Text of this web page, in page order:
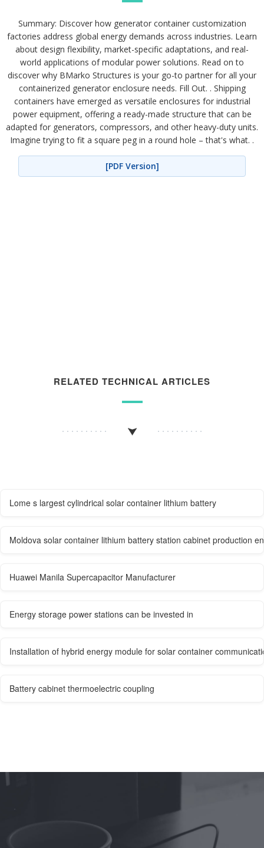
Summary: Discover how generator container customization
factories address global energy demands across industries. Learn
about design flexibility, market-specific adaptations, and real-
world applications of modular power solutions. Read on to
discover why BMarko Structures is your go-to partner for all your
containerized generator enclosure needs. Fill Out. . Shipping
containers have emerged as versatile enclosures for industrial
power equipment, offering a ready-made structure that can be
adapted for generators, compressors, and other heavy-duty units.
Imagine trying to fit a square peg in a round hole – that's what. .
[PDF Version]
RELATED TECHNICAL ARTICLES
Lome s largest cylindrical solar container lithium battery
Moldova solar container lithium battery station cabinet production
Huawei Manila Supercapacitor Manufacturer
Energy storage power stations can be invested in
Installation of hybrid energy module for solar container
Battery cabinet thermoelectric coupling